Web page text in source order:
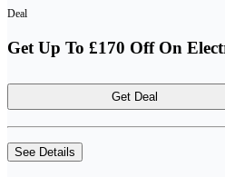
Deal
Get Up To £170 Off On
Get Deal
See Details